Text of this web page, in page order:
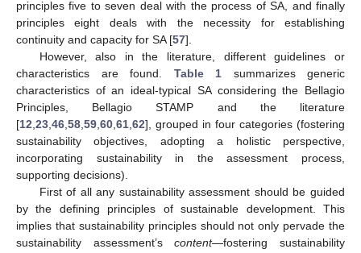
principles five to seven deal with the process of SA, and finally
principles eight deals with the necessity for establishing
continuity and capacity for SA [57].
However, also in the literature, different guidelines or
characteristics are found. Table 1 summarizes generic
characteristics of an ideal-typical SA considering the Bellagio
Principles, Bellagio STAMP and the literature
[12 23 46 58 59 60 61 62], grouped in four categories (fostering
sustainability objectives, adopting a holistic perspective,
incorporating sustainability in the assessment process,
supporting decisions).
First of all any sustainability assessment should be guided
by the defining principles of sustainable development. This
implies that sustainability principles should not only pervade the
sustainability assessment’scontent—fostering sustainability